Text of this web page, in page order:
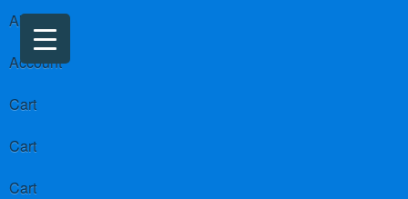
About us
Account
Cart
Cart
Cart